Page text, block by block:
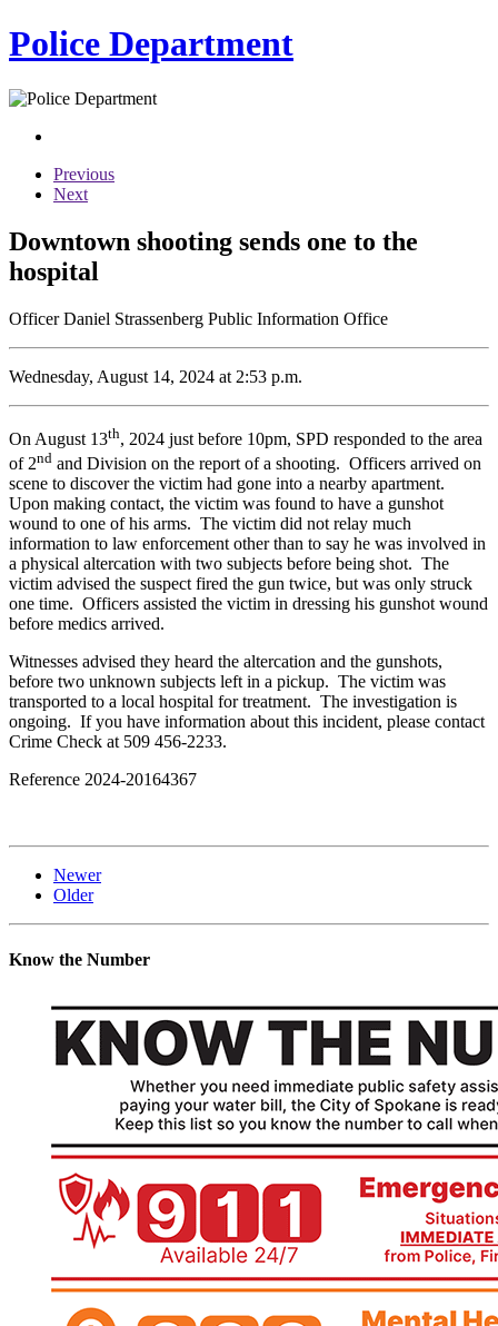
Police Department
Previous
Next
Downtown shooting sends one to the
hospital
Officer Daniel Strassenberg Public Information Office
Wednesday, August 14, 2024 at 2:53 p.m.
On August 13th, 2024 just before 10pm, SPD responded to the area
of 2nd and Division on the report of a shooting. Officers arrived on
scene to discover the victim had gone into a nearby apartment.
Upon making contact, the victim was found to have a gunshot
wound to one of his arms. The victim did not relay much
information to law enforcement other than to say he was involved in
a physical altercation with two subjects before being shot. The
victim advised the suspect fired the gun twice, but was only struck
one time. Officers assisted the victim in dressing his gunshot wound
before medics arrived.
Witnesses advised they heard the altercation and the gunshots,
before two unknown subjects left in a pickup. The victim was
transported to a local hospital for treatment. The investigation is
ongoing. If you have information about this incident, please contact
Crime Check at 509 456-2233.
Reference 2024-20164367
Newer
Older
Know the Number